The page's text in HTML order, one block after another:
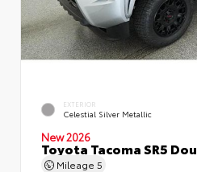
EXTERIOR
Celestial Silver Metallic
New 2026
Toyota Tacoma SR5
Mileage 5